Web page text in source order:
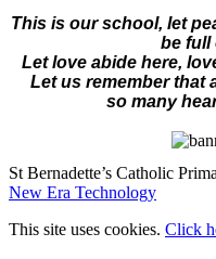
This is our school, let
be full
Let love abide here,
Let us remember that
so many
St Bernadette’s Catholic
New Era Technology
This site uses cookies. Click